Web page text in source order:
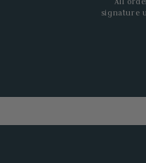
signature